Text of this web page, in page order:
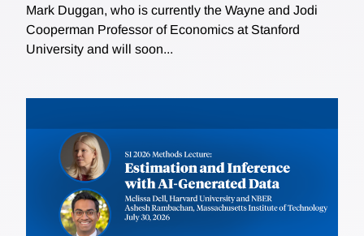
Mark Duggan, who is currently the Wayne and Jodi
Cooperman Professor of Economics at Stanford
University and will soon...